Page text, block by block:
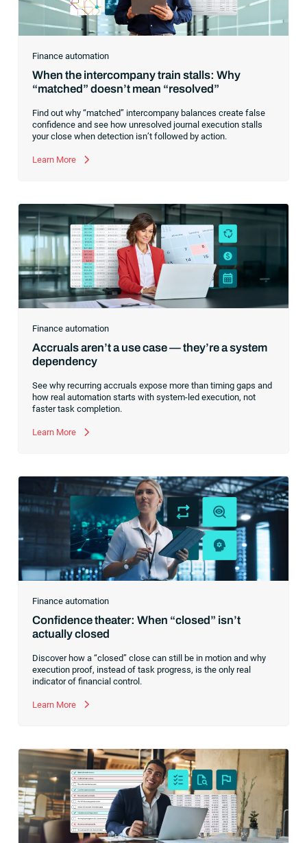
Finance automation
When the intercompany train stalls: Why
“matched” doesn’t mean “resolved”
Find out why “matched” intercompany balances create false
confidence and see how unresolved journal execution stalls
your close when detection isn’t followed by action.
Learn More
Finance automation
Accruals aren’t a use case — they’re a system
dependency
See why recurring accruals expose more than timing gaps and
how real automation starts with system-led execution, not
faster task completion.
Learn More
Finance automation
Confidence theater: When “closed” isn’t
actually closed
Discover how a “closed” close can still be in motion and why
execution proof, instead of task progress, is the only real
indicator of financial control.
Learn More